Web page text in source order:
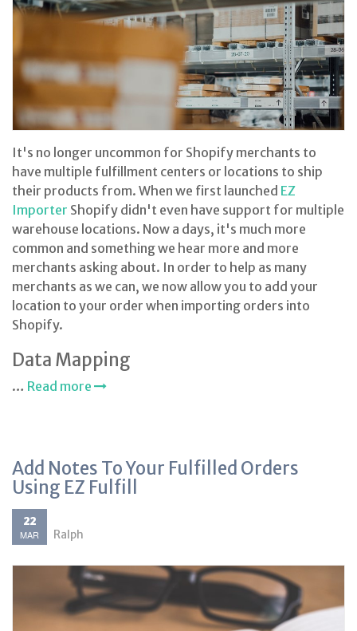
It's no longer uncommon for Shopify merchants to
have multiple fulfillment centers or locations to ship
their products from. When we first launched EZ
Importer Shopify didn't even have support for multiple
warehouse locations. Now a days, it's much more
common and something we hear more and more
merchants asking about. In order to help as many
merchants as we can, we now allow you to add your
location to your order when importing orders into
Shopify.
Data Mapping
… Read more
Add Notes To Your Fulfilled Orders
Using EZ Fulfill
22
MAR Ralph